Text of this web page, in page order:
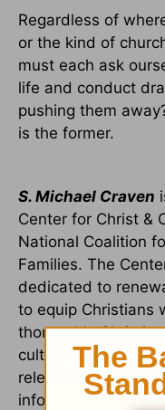
Regardless of
or the kind of
must each ask
life and conduct
pushing them
is the former.
S. Michael Craven
Center for Christ &
National Coalition
Families. The
dedicated to
to equip Christians
thoroughly
culture in order to
relevance of
information on the